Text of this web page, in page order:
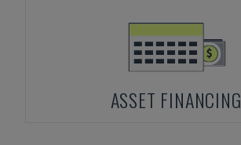
ASSET FINANCING